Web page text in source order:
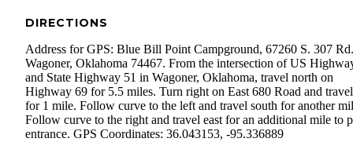
DIRECTIONS
Address for GPS: Blue Bill Point Campground, 67260 S. 307
Wagoner, Oklahoma 74467. From the intersection of US
and State Highway 51 in Wagoner, Oklahoma, travel north on
Highway 69 for 5.5 miles. Turn right on East 680 Road and
for 1 mile. Follow curve to the left and travel south for another
Follow curve to the right and travel east for an additional mile to
entrance. GPS Coordinates: 36.043153, -95.336889